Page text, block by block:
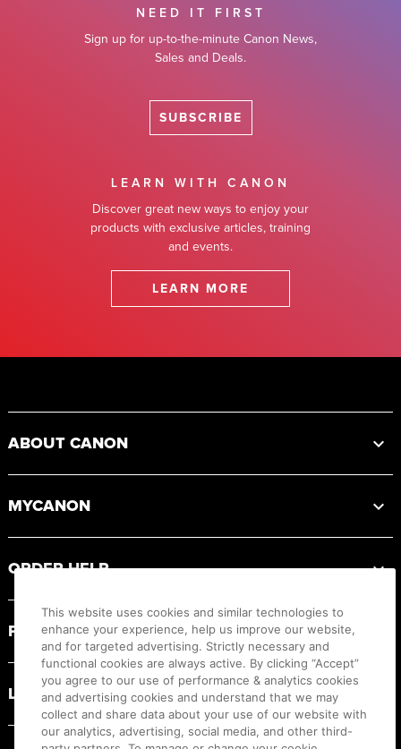
NEED IT FIRST
Sign up for up-to-the-minute Canon News,
Sales and Deals.
SUBSCRIBE
LEARN WITH CANON
Discover great new ways to enjoy your
products with exclusive articles, training
and events.
LEARN MORE
ABOUT CANON
MYCANON
ORDER HELP
PRODUCT RESOURCES
LEGAL
This website uses cookies and similar technologies to
enhance your experience, help us improve our website,
and for targeted advertising. Strictly necessary and
functional cookies are always active. By clicking “Accept”
you agree to our use of performance & analytics cookies
and advertising cookies and understand that we may
collect and share data about your use of our website with
our analytics, advertising, social media, and other third-